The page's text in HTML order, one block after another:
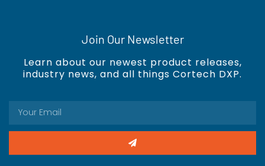
Join Our Newsletter
Learn about our newest product releases,
industry news, and all things Cortech DXP.